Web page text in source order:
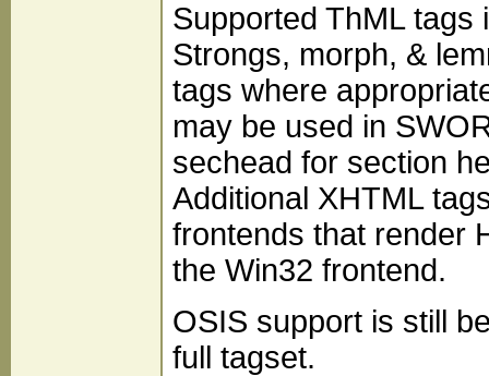
Supported ThML
Strongs, morph, &
tags where
may be used in
sechead for section
Additional XHTML
frontends that render
the Win32 frontend.
OSIS support is still
full tagset.